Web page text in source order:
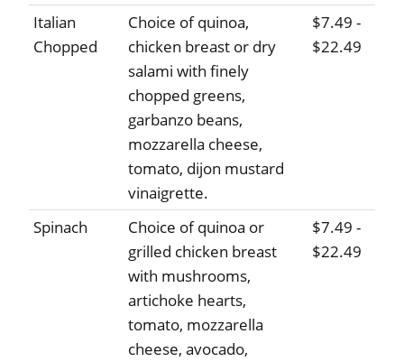
Italian
Chopped
Choice of quinoa,
chicken breast or dry
salami with finely
chopped greens,
garbanzo beans,
mozzarella cheese,
tomato, dijon mustard
vinaigrette.
$7.49 -
$22.49
Spinach
Choice of quinoa or
grilled chicken breast
with mushrooms,
artichoke hearts,
tomato, mozzarella
cheese, avocado,
$7.49 -
$22.49